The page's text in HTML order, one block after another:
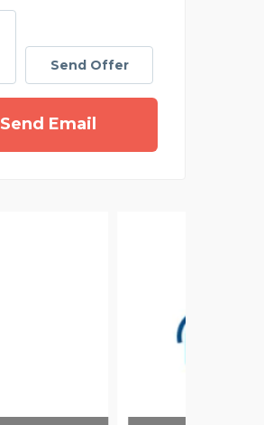
Send Offer
Send Email